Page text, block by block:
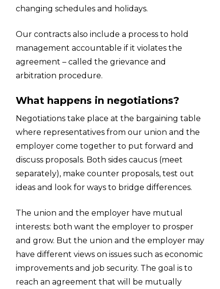
changing schedules and holidays.
Our contracts also include a process to hold
management accountable if it violates the
agreement – called the grievance and
arbitration procedure.
What happens in negotiations?
Negotiations take place at the bargaining table
where representatives from our union and the
employer come together to put forward and
discuss proposals. Both sides caucus (meet
separately), make counter proposals, test out
ideas and look for ways to bridge differences.
The union and the employer have mutual
interests: both want the employer to prosper
and grow. But the union and the employer may
have different views on issues such as economic
improvements and job security. The goal is to
reach an agreement that will be mutually